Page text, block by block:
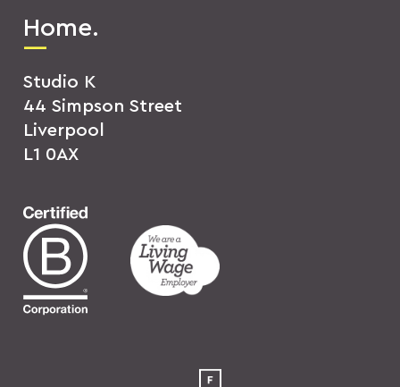
Home.
Studio K
44 Simpson Street
Liverpool
L1 0AX